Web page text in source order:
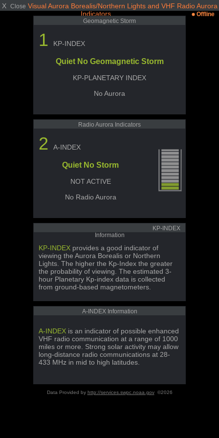
X Close Visual Aurora Borealis/Northern Lights and VHF Radio Aurora
Indicators
Offline
Geomagnetic Storm
1 KP-INDEX
Quiet No Geomagnetic Storm
KP-PLANETARY INDEX
No Aurora
Radio Aurora Indicators
2 A-INDEX
Quiet No Storm
NOT ACTIVE
No Radio Aurora
KP-INDEX
Information
KP-INDEX provides a good indicator of
viewing the Aurora Borealis or Northern
Lights. The higher the Kp-Index the greater
the probability of viewing. The estimated 3-
hour Planetary Kp-index data is collected
from ground-based magnetometers.
A-INDEX Information
A-INDEX is an indicator of possible enhanced
VHF radio communication at a range of 1000
miles or more. Strong solar activity may allow
long-distance radio communications at 28-
433 MHz in mid to high latitudes.
Data Provided by http://services.swpc.noaa.gov©2026